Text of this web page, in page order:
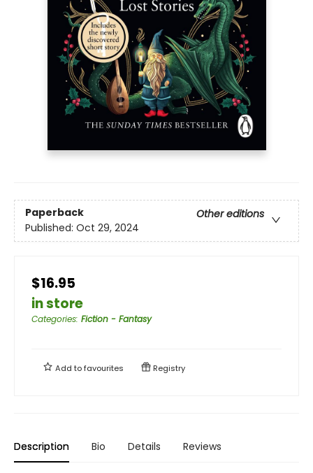
Paperback
Other editions
Published: Oct 29, 2024
$16.95
in store
Categories: Fiction - Fantasy
Add tofavourites Registry
Description Bio Details Reviews